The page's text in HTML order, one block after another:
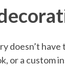
or a custom